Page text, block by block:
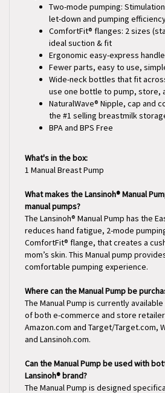
let-down and pumping efficiency
ComfortFit® flanges: 2 sizes
ideal suction & fit
Ergonomic easy-express
Fewer parts, easy to use,
Wide-neck bottles that fit
use one bottle to pump, store,
NaturalWave® Nipple, cap and
the #1 selling breastmilk
BPA and BPS Free
1 Manual Breast Pump
manual pumps?
The Lansinoh® Manual Pump has the
reduces hand fatigue, 2-mode
ComfortFit® flange, that creates a
mom’s skin. This Manual pump
comfortable pumping experience.
The Manual Pump is currently
of both e-commerce and store
Amazon.com and Target/Target.com,
and Lansinoh.com.
Lansinoh® brand?
The Manual Pump is designed
brand bottles and will not fit with